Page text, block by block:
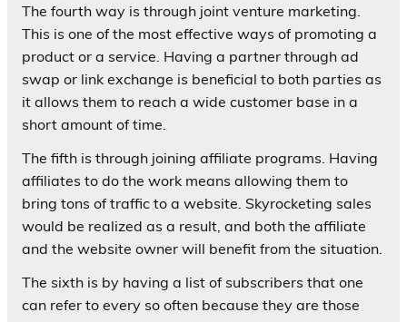
The fourth way is through joint venture marketing.
This is one of the most effective ways of promoting a
product or a service. Having a partner through ad
swap or link exchange is beneficial to both parties as
it allows them to reach a wide customer base in a
short amount of time.
The fifth is through joining affiliate programs. Having
affiliates to do the work means allowing them to
bring tons of traffic to a website. Skyrocketing sales
would be realized as a result, and both the affiliate
and the website owner will benefit from the situation.
The sixth is by having a list of subscribers that one
can refer to every so often because they are those